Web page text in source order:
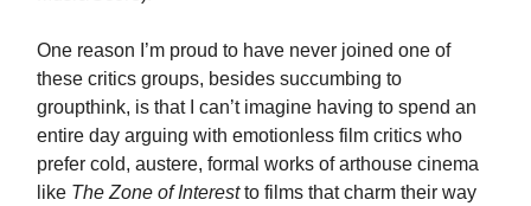
One reason I’m proud to have never joined one of
these critics groups, besides succumbing to
groupthink, is that I can’t imagine having to spend an
entire day arguing with emotionless film critics who
prefer cold, austere, formal works of arthouse cinema
like The Zone of Interestto films that charm their way